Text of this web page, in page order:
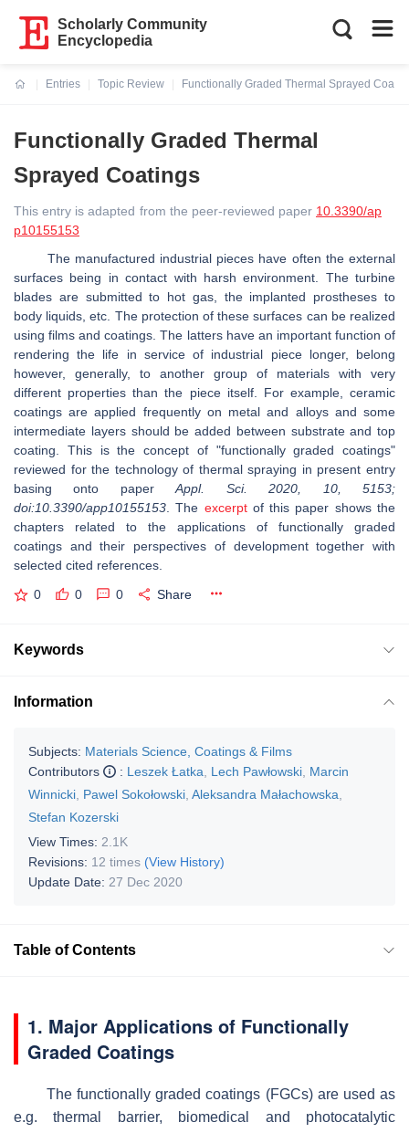
Scholarly Community
Encyclopedia
Entries
Topic Review
Functionally Graded Thermal Sprayed
Functionally Graded Thermal
Sprayed Coatings
This entry is adapted from the peer-reviewed paper 10.3390/ap
p10155153
The manufactured industrial pieces have often the external
surfaces being in contact with harsh environment. The turbine
blades are submitted to hot gas, the implanted prostheses to
body liquids, etc. The protection of these surfaces can be realized
using films and coatings. The latters have an important function of
rendering the life in service of industrial piece longer, belong
however, generally, to another group of materials with very
different properties than the piece itself. For example, ceramic
coatings are applied frequently on metal and alloys and some
intermediate layers should be added between substrate and top
coating. This is the concept of "functionally graded coatings"
reviewed for the technology of thermal spraying in present entry
basing onto paperAppl. Sci. 2020, 10, 5153;
doi:10.3390/app10155153 . The excerptof this paper shows the
chapters related to the applications of functionally graded
coatings and their perspectives of development together with
selected cited references.
0 0 0 Share
Keywords
Information
Subjects: Materials Science, Coatings & Films
Contributors
: Leszek Łatka Lech Pawłowski Marcin
Winnicki Pawel Sokołowski Aleksandra Małachowska
Stefan Kozerski
View Times: 2.1K
Revisions: 12 times (View History)
Update Date: 27 Dec 2020
Table of Contents
1. Major Applications of Functionally
Graded Coatings
The functionally graded coatings (FGCs) are used as
e.g. thermal barrier, biomedical and photocatalytic